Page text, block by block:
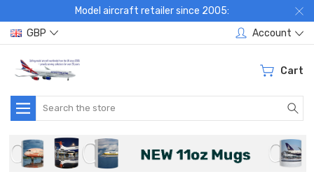
Model aircraft retailer since 2005:
GBP
Account
Cart
Search